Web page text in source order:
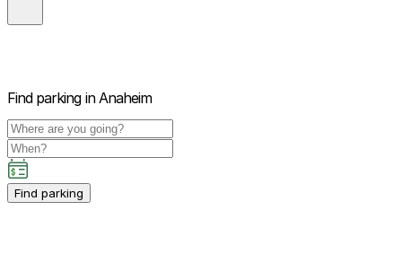
Find parking in Anaheim
Find parking